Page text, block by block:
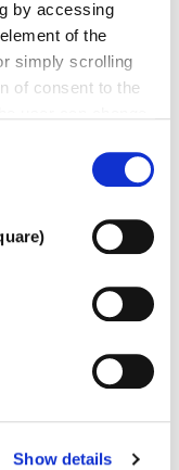
by accessing
of the
simply scrolling
of consent to the
or analytical).
the correct
use of all or
Show details